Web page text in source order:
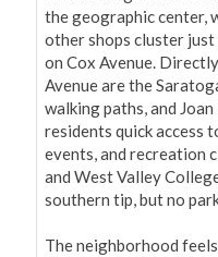
the geographic center,
other shops cluster
on Cox Avenue.
Avenue are the
walking paths, and
residents quick access
events, and recreation
and West Valley
southern tip, but no
The neighborhood